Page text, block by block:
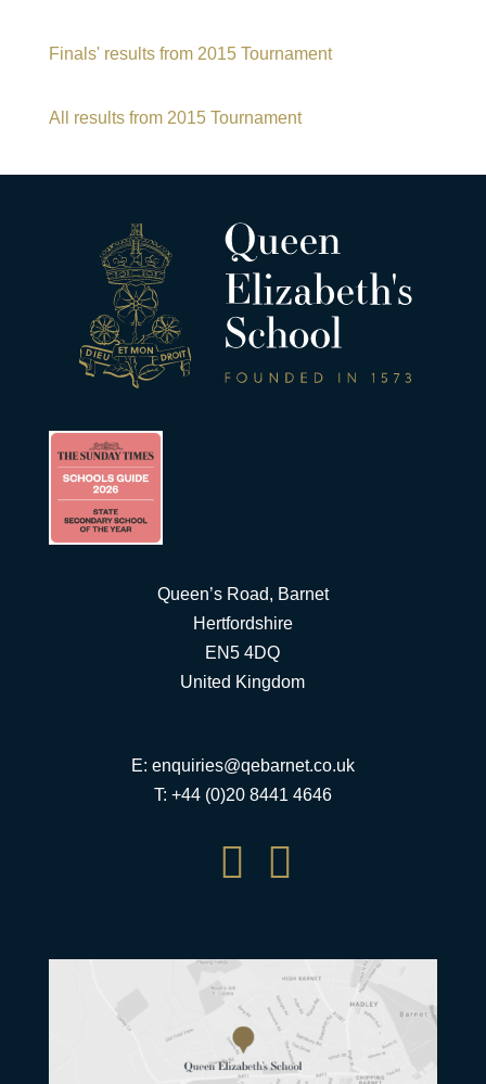
Finals' results from 2015 Tournament
All results from 2015 Tournament
Queen’s Road, Barnet
Hertfordshire
EN5 4DQ
United Kingdom
E: enquiries@qebarnet.co.uk
T: +44 (0)20 8441 4646
 